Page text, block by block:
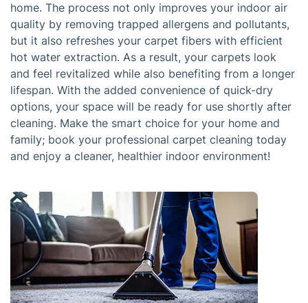
home. The process not only improves your indoor air
quality by removing trapped allergens and pollutants,
but it also refreshes your carpet fibers with efficient
hot water extraction. As a result, your carpets look
and feel revitalized while also benefiting from a longer
lifespan. With the added convenience of quick-dry
options, your space will be ready for use shortly after
cleaning. Make the smart choice for your home and
family; book your professional carpet cleaning today
and enjoy a cleaner, healthier indoor environment!